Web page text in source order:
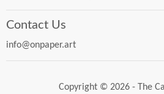
Contact Us
info@onpaper.art
Copyright © 2026 - The